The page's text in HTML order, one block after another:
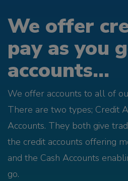
We offer
pay as you
accounts...
We offer accounts to all of
There are two types; Credit
Accounts. They both give
the credit accounts offering
and the Cash Accounts
go.